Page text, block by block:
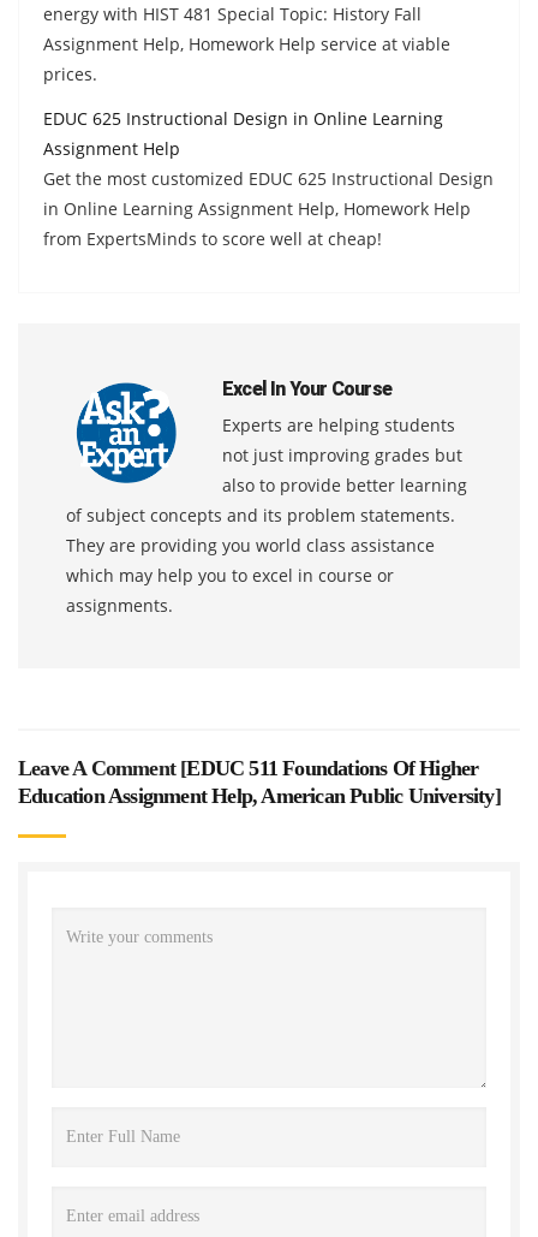
energy with HIST 481 Special Topic: History Fall
Assignment Help, Homework Help service at viable
prices.
EDUC 625 Instructional Design in Online Learning
Assignment Help
Get the most customized EDUC 625 Instructional Design
in Online Learning Assignment Help, Homework Help
from ExpertsMinds to score well at cheap!
Excel In Your Course
Experts are helping students
not just improving grades but
also to provide better learning
of subject concepts and its problem statements.
They are providing you world class assistance
which may help you to excel in course or
assignments.
Leave A Comment [EDUC 511 Foundations Of Higher
Education Assignment Help, American Public University]